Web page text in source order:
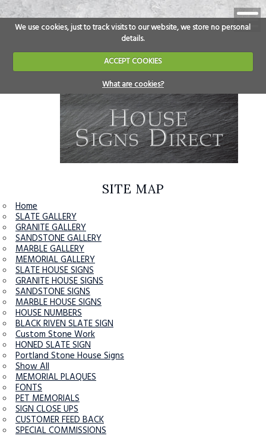
We use cookies, just to track visits to our website, we store no personal
details.
ACCEPT COOKIES
What are cookies?
SITE MAP
Home
SLATE GALLERY
GRANITE GALLERY
SANDSTONE GALLERY
MARBLE GALLERY
MEMORIAL GALLERY
SLATE HOUSE SIGNS
GRANITE HOUSE SIGNS
SANDSTONE SIGNS
MARBLE HOUSE SIGNS
HOUSE NUMBERS
BLACK RIVEN SLATE SIGN
Custom Stone Work
HONED SLATE SIGN
Portland Stone House Signs
Show All
MEMORIAL PLAQUES
FONTS
PET MEMORIALS
SIGN CLOSE UPS
CUSTOMER FEED BACK
SPECIAL COMMISSIONS